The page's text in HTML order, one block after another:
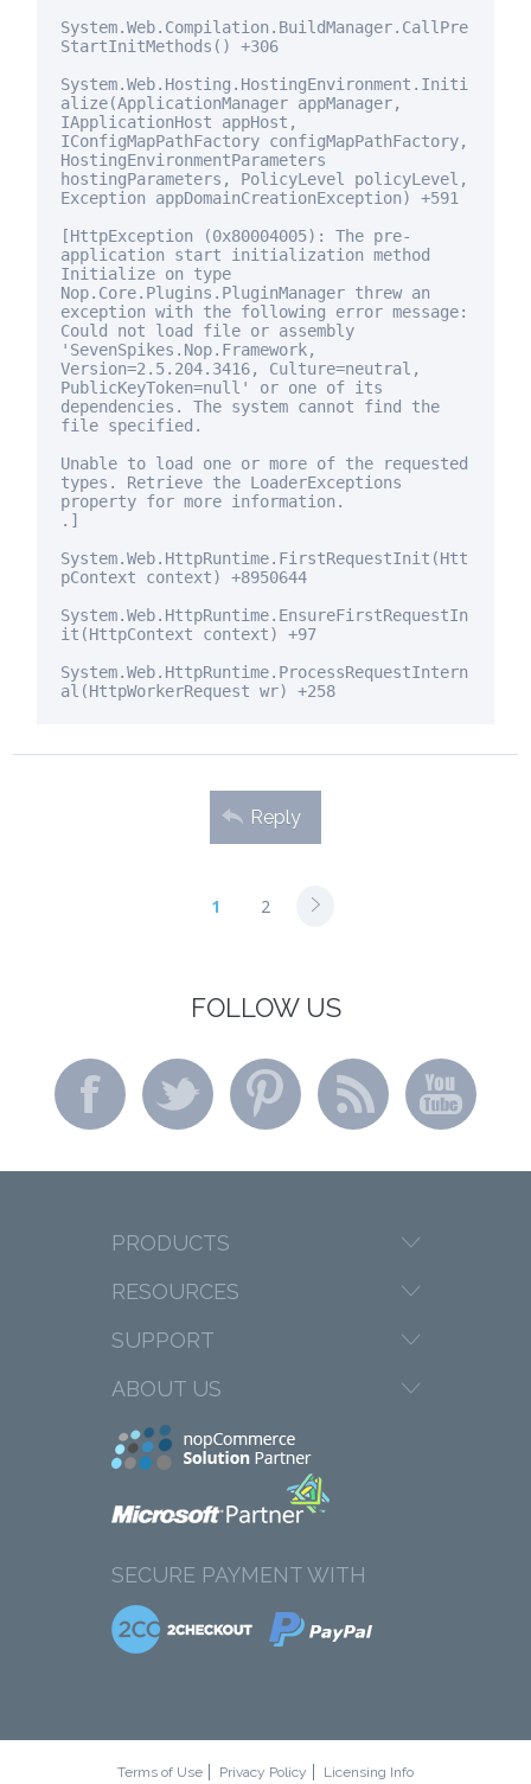
System.Web.Compilation.BuildManager.CallPre
StartInitMethods() +306
System.Web.Hosting.HostingEnvironment.Initi
alize(ApplicationManager appManager,
IApplicationHost appHost,
IConfigMapPathFactory configMapPathFactory,
HostingEnvironmentParameters
hostingParameters, PolicyLevel policyLevel,
Exception appDomainCreationException) +591
[HttpException (0x80004005): The pre-
application start initialization method
Initialize on type
Nop.Core.Plugins.PluginManager threw an
exception with the following error message:
Could not load file or assembly
'SevenSpikes.Nop.Framework,
Version=2.5.204.3416, Culture=neutral,
PublicKeyToken=null ' or one of its
dependencies. The system cannot find the
file specified.
Unable to load one or more of the requested
types. Retrieve the LoaderExceptions
property for more information.
.]
System.Web.HttpRuntime.FirstRequestInit(Htt
pContext context) +8950644
System.Web.HttpRuntime.EnsureFirstRequestIn
it(HttpContext context) +97
System.Web.HttpRuntime.ProcessRequestIntern
al(HttpWorkerRequest wr) +258
Reply
1 2
FOLLOW US
PRODUCTS
RESOURCES
SUPPORT
ABOUT US
SECURE PAYMENT WITH
Terms of Use Privacy Policy Licensing Info